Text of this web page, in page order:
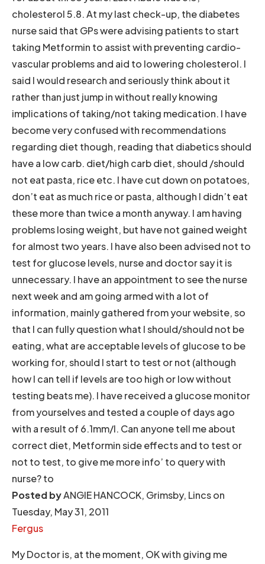
cholesterol 5.8. At my last check-up, the diabetes
nurse said that GPs were advising patients to start
taking Metformin to assist with preventing cardio-
vascular problems and aid to lowering cholesterol. I
said I would research and seriously think about it
rather than just jump in without really knowing
implications of taking/not taking medication. I have
become very confused with recommendations
regarding diet though, reading that diabetics should
have a low carb. diet/high carb diet, should /should
not eat pasta, rice etc. I have cut down on potatoes,
don’t eat as much rice or pasta, although I didn’t eat
these more than twice a month anyway. I am having
problems losing weight, but have not gained weight
for almost two years. I have also been advised not to
test for glucose levels, nurse and doctor say it is
unnecessary. I have an appointment to see the nurse
next week and am going armed with a lot of
information, mainly gathered from your website, so
that I can fully question what I should/should not be
eating, what are acceptable levels of glucose to be
working for, should I start to test or not (although
how I can tell if levels are too high or low without
testing beats me). I have received a glucose monitor
from yourselves and tested a couple of days ago
with a result of 6.1mm/l. Can anyone tell me about
correct diet, Metformin side effects and to test or
not to test, to give me more info’ to query with
nurse? to
Posted byANGIE HANCOCK, Grimsby, Lincs on
Tuesday, May 31, 2011
Fergus
My Doctor is, at the moment, OK with giving me